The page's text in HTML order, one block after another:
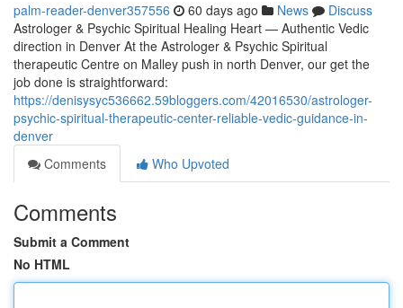
palm-reader-denver357556 60 days ago News
Discuss
Astrologer & Psychic Spiritual Healing Heart — Authentic Vedic
direction in Denver At the Astrologer & Psychic Spiritual
therapeutic Centre on Malley push in north Denver, our get the
job done is straightforward:
https://denisysyc536662.59bloggers.com/42016530/astrologer-
psychic-spiritual-therapeutic-center-reliable-vedic-guidance-in-
denver
Comments
Who Upvoted
Comments
Submit a Comment
No HTML